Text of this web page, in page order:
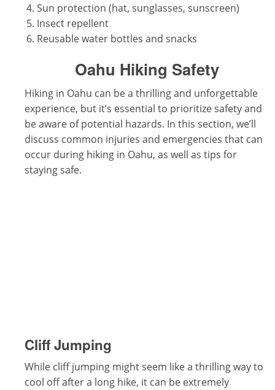
Sun protection (hat, sunglasses, sunscreen)
Insect repellent
Reusable water bottles and snacks
Oahu Hiking Safety
Hiking in Oahu can be a thrilling and unforgettable
experience, but it’s essential to prioritize safety and
be aware of potential hazards. In this section, we’ll
discuss common injuries and emergencies that can
occur during hiking in Oahu, as well as tips for
staying safe.
Cliff Jumping
While cliff jumping might seem like a thrilling way to
cool off after a long hike, it can be extremely